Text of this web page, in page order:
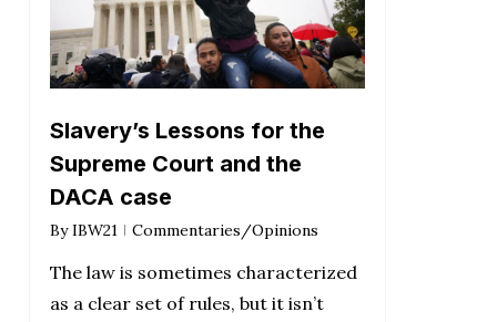
Slavery’s Lessons for the
Supreme Court and the
DACA case
By IBW21 Commentaries/Opinions
The law is sometimes characterized
as a clear set of rules, but it isn’t